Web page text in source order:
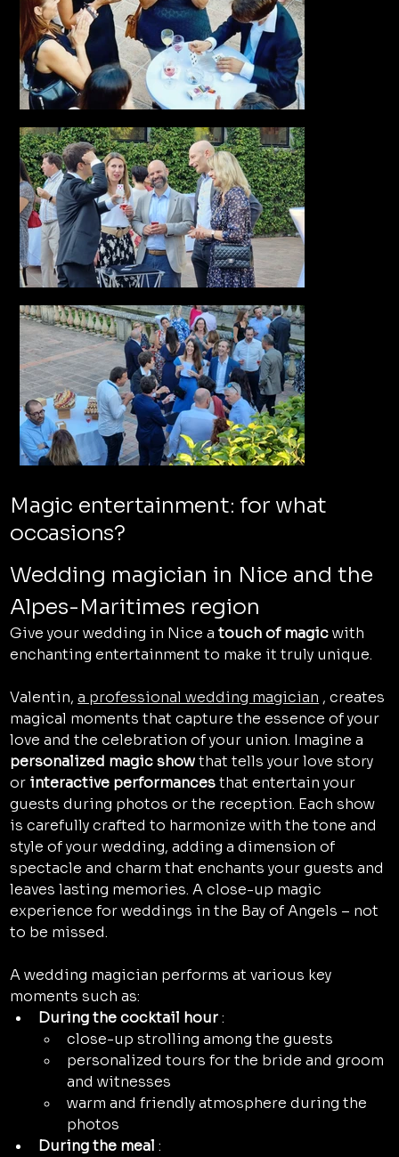
Magic entertainment: for what
occasions?
Wedding magician in Nice and the
Alpes-Maritimes region
Give your wedding in Nice a touch of magic with
enchanting entertainment to make it truly unique.
Valentin, a professional wedding magician , creates
magical moments that capture the essence of your
love and the celebration of your union. Imagine a
personalized magic show that tells your love story
or interactive performances that entertain your
guests during photos or the reception. Each show
is carefully crafted to harmonize with the tone and
style of your wedding, adding a dimension of
spectacle and charm that enchants your guests and
leaves lasting memories. A close-up magic
experience for weddings in the Bay of Angels – not
to be missed.
A wedding magician performs at various key
moments such as:
During the cocktail hour :
close-up strolling among the guests
personalized tours for the bride and groom
and witnesses
warm and friendly atmosphere during the
photos
During the meal :